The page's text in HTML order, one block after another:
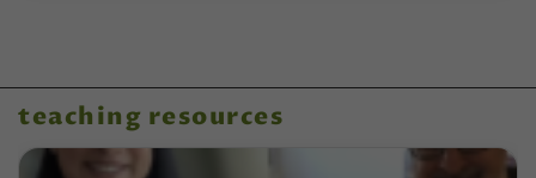
teaching resources